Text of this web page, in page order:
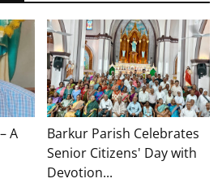
A
Barkur Parish Celebrates
Senior Citizens' Day with
Devotion...